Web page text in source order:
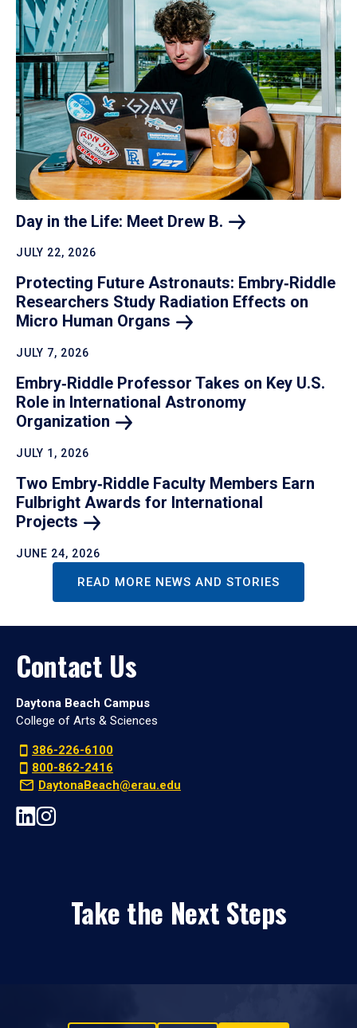
Day in the Life: Meet Drew B.
JULY 22, 2026
Protecting Future Astronauts: Embry‑Riddle
Researchers Study Radiation Effects on
Micro Human Organs
JULY 7, 2026
Embry‑Riddle Professor Takes on Key U.S.
Role in International Astronomy
Organization
JULY 1, 2026
Two Embry‑Riddle Faculty Members Earn
Fulbright Awards for International
Projects
JUNE 24, 2026
READ MORE NEWS AND STORIES
Contact Us
Daytona Beach Campus
College of Arts & Sciences
386-226-6100
800-862-2416
DaytonaBeach@erau.edu
Take the Next Steps